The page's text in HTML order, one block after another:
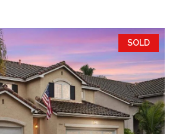
SOLD